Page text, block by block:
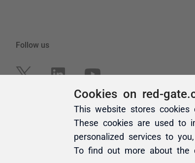
Cookies on red-
This website stores cookies
These cookies are used to
personalized services to
To find out more about the